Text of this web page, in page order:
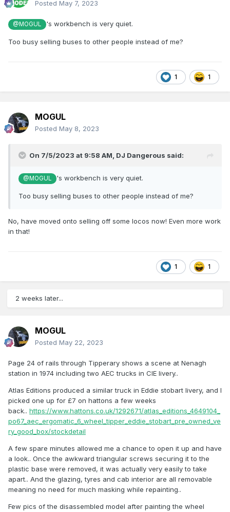
Posted May 7, 2023
@MOGUL 's workbench is very quiet.
Too busy selling buses to other people instead of me?
1 1
MOGUL
Posted May 8, 2023
On 7/5/2023 at 9:58 AM, DJ Dangerous said:
@MOGUL 's workbench is very quiet.
Too busy selling buses to other people instead of me?
No, have moved onto selling off some locos now! Even more work
in that!
1 1
2 weeks later...
MOGUL
Posted May 22, 2023
Page 24 of rails through Tipperary shows a scene at Nenagh
station in 1974 including two AEC trucks in CIE livery..
Atlas Editions produced a similar truck in Eddie stobart livery, and I
picked one up for £7 on hattons a few weeks
back.. https://www.hattons.co.uk/1292671/atlas_editions_4649104_
po67_aec_ergomatic_6_wheel_tipper_eddie_stobart_pre_owned_ve
ry_good_box/stockdetail
A few spare minutes allowed me a chance to open it up and have
a look.. Once the awkward triangular screws securing it to the
plastic base were removed, it was actually very easily to take
apart.. And the glazing, tyres and cab interior are all removable
meaning no need for much masking while repainting..
Few pics of the disassembled model after painting the wheel